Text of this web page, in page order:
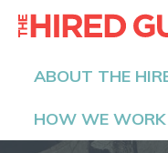
ABOUT THE
HOW WE WORK